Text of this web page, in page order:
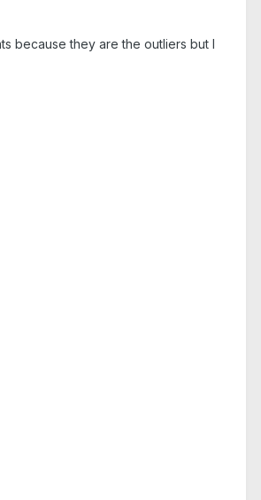
because they are the outliers but I